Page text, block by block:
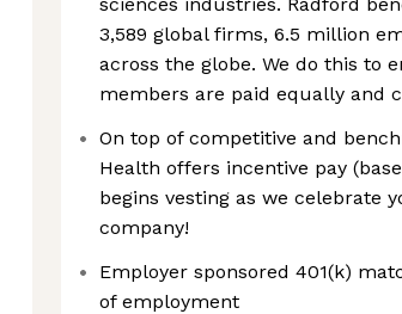
3,589 global firms, 6.5 million
across the globe. We do this to
members are paid equally and
On top of competitive and
Health offers incentive pay
begins vesting as we celebrate
company!
Employer sponsored 401(k)
of employment